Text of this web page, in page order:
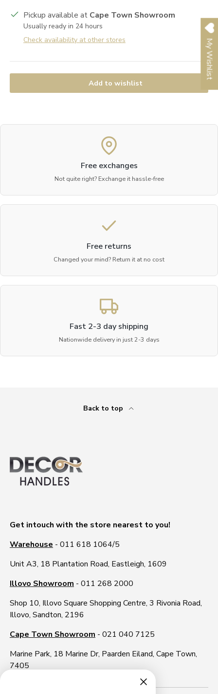
Pickup available at Cape Town Showroom
Usually ready in 24 hours
Check availability at other stores
Add to wishlist
Free exchanges
Not quite right? Exchange it hassle-free
Free returns
Changed your mind? Return it at no cost
Fast 2-3 day shipping
Nationwide delivery in just 2-3 days
Back to top
Get intouch with the store nearest to you!
Warehouse - 011 618 1064/5
Unit A3, 18 Plantation Road, Eastleigh, 1609
Illovo Showroom - 011 268 2000
Shop 10, Illovo Square Shopping Centre, 3 Rivonia Road,
Illovo, Sandton, 2196
Cape Town Showroom - 021 040 7125
Marine Park, 18 Marine Dr, Paarden Eiland, Cape Town,
7405
My Wishlist